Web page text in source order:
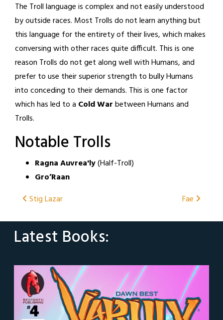
The Troll language is complex and not easily understood
by outside races. Most Trolls do not learn anything but
this language for the entirety of their lives, which makes
conversing with other races quite difficult. This is one
reason Trolls do not get along well with Humans, and
prefer to use their superior strength to bully Humans
into conceding to their demands. This is one factor
which has led to a Cold Warbetween Humans and
Trolls.
Notable Trolls
Ragna Auvrea'ly(Half-Troll)
Gro’Raan
Post
navigation
Stig Lazar Fae
Latest Books: